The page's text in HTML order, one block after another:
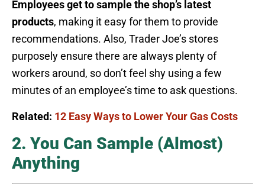
Employees get to sample the shop’s latest
products, making it easy for them to provide
recommendations. Also, Trader Joe’s stores
purposely ensure there are always plenty of
workers around, so don’t feel shy using a few
minutes of an employee’s time to ask questions.
Related: 12 Easy Ways to Lower Your Gas Costs
2. You Can Sample (Almost)
Anything